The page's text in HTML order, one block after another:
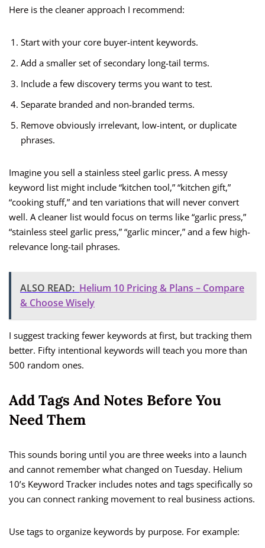
Here is the cleaner approach I recommend:
Start with your core buyer-intent keywords.
Add a smaller set of secondary long-tail terms.
Include a few discovery terms you want to test.
Separate branded and non-branded terms.
Remove obviously irrelevant, low-intent, or duplicate
phrases.
Imagine you sell a stainless steel garlic press. A messy
keyword list might include “kitchen tool,” “kitchen gift,”
“cooking stuff,” and ten variations that will never convert
well. A cleaner list would focus on terms like “garlic press,”
“stainless steel garlic press,” “garlic mincer,” and a few high-
relevance long-tail phrases.
ALSO READ: Helium 10 Pricing & Plans – Compare
& Choose Wisely
I suggest tracking fewer keywords at first, but tracking them
better. Fifty intentional keywords will teach you more than
500 random ones.
Add Tags And Notes Before You
Need Them
This sounds boring until you are three weeks into a launch
and cannot remember what changed on Tuesday. Helium
10’s Keyword Tracker includes notes and tags specifically so
you can connect ranking movement to real business actions.
Use tags to organize keywords by purpose. For example: